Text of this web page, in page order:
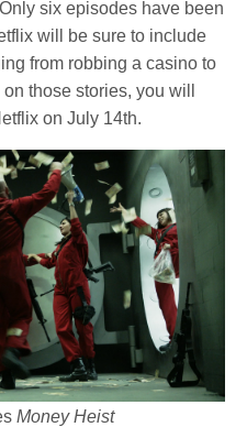
six episodes have been
will be sure to include
from robbing a casino to
those stories, you will
on July 14th.
Money Heist